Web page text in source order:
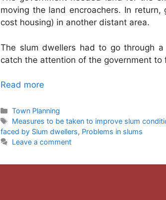
moving the land encroachers. In
cost housing) in another distant area.
The slum dwellers had to go through
catch the attention of the government to
Read more
Categories
Town Planning
Tags
Measures to be taken to improve slum
faced by Slum dwellers, Problems in slums
Leave a comment